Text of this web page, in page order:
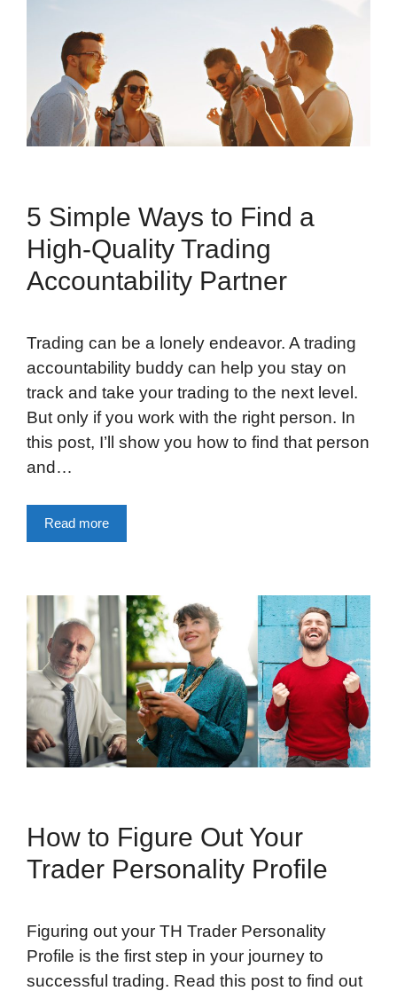
5 Simple Ways to Find a
High-Quality Trading
Accountability Partner
Trading can be a lonely endeavor. A trading
accountability buddy can help you stay on
track and take your trading to the next level.
But only if you work with the right person. In
this post, I’ll show you how to find that person
and…
Read more
How to Figure Out Your
Trader Personality Profile
Figuring out your TH Trader Personality
Profile is the first step in your journey to
successful trading. Read this post to find out